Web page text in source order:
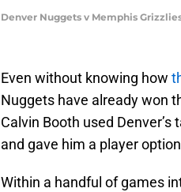
Denver Nuggets v Memphis
Even without knowing how
Nuggets have already won
Calvin Booth used
and gave him a player
Within a handful of games